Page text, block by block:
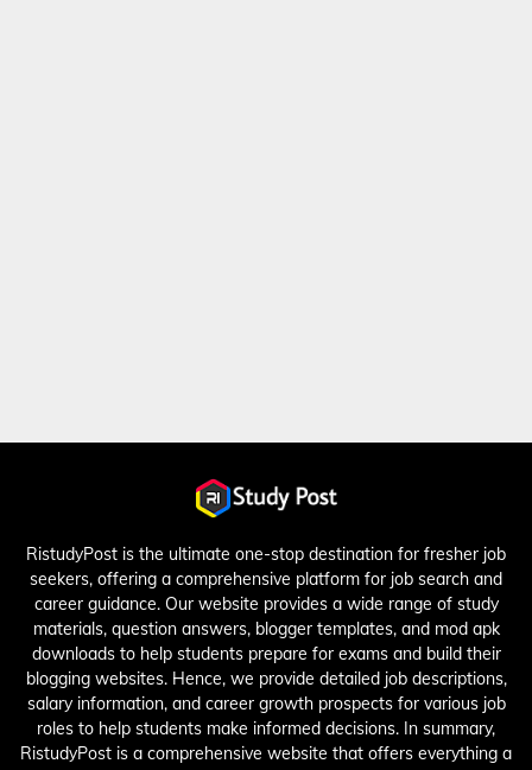
RistudyPost is the ultimate one-stop destination for fresher job
seekers, offering a comprehensive platform for job search and
career guidance. Our website provides a wide range of study
materials, question answers, blogger templates, and mod apk
downloads to help students prepare for exams and build their
blogging websites. Hence, we provide detailed job descriptions,
salary information, and career growth prospects for various job
roles to help students make informed decisions. In summary,
RistudyPost is a comprehensive website that offers everything a